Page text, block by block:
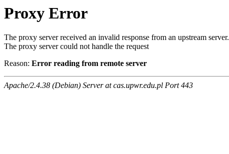
Proxy Error
The proxy server received an invalid response from an upstream server.
The proxy server could not handle the request
Reason: Error reading from remote server
Apache/2.4.38 (Debian) Server at cas.upwr.edu.pl Port 443